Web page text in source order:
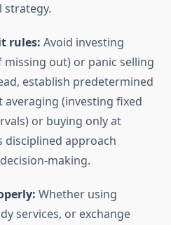
strategy.
rules: Avoid investing
missing out) or panic selling
establish predetermined
averaging (investing fixed
or buying only at
disciplined approach
making.
Whether using
services, or exchange